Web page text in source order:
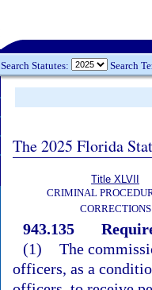
Search Statutes: Search
The 2025 Florida
Title XLVII
CRIMINAL
CORRECTIONS
943.135
(1) The
officers, as a